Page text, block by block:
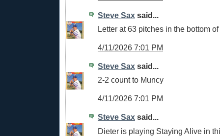
Steve Sax said...
Letter at 63 pitches in the bottom
4/11/2026 7:01 PM
Steve Sax said...
2-2 count to Muncy
4/11/2026 7:01 PM
Steve Sax said...
Dieter is playing Staying Alive in